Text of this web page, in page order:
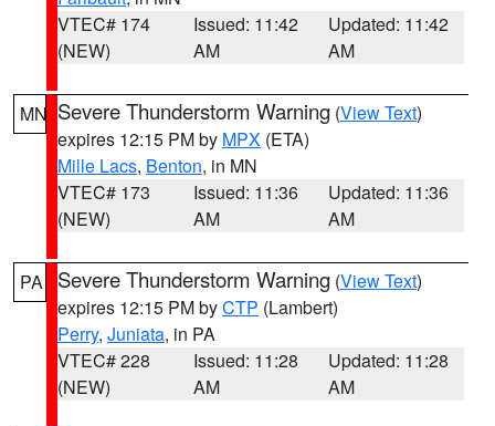
VTEC# 174
(NEW)
Issued: 11:42
AM
Updated: 11:42
AM
MN Severe Thunderstorm Warning (View Text)
expires 12:15 PM by MPX (ETA)
Mille Lacs, Benton, in MN
VTEC# 173
(NEW)
Issued: 11:36
AM
Updated: 11:36
AM
PA Severe Thunderstorm Warning (View Text)
expires 12:15 PM byCTP (Lambert)
Perry, Juniata, in PA
VTEC# 228
(NEW)
Issued: 11:28
AM
Updated: 11:28
AM